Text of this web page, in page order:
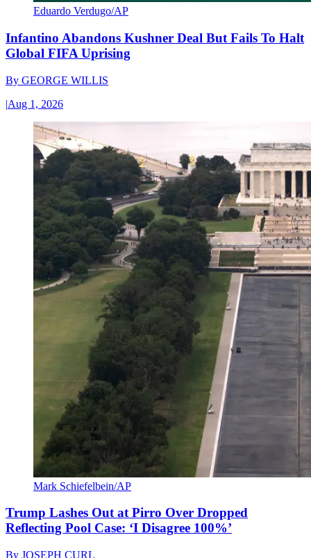
Eduardo Verdugo/AP
Infantino Abandons Kushner Deal But Fails To Halt
Global FIFA Uprising
By GEORGE WILLIS
|Aug 1, 2026
Mark Schiefelbein/AP
Trump Lashes Out at Pirro Over Dropped
Reflecting Pool Case: ‘I Disagree 100%’
By JOSEPH CURL